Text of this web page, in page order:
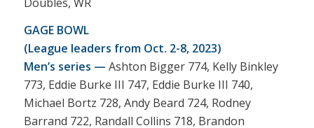
GAGE BOWL
(League leaders from Oct. 2-8, 2023)
Men’s series — Ashton Bigger 774, Kelly Binkley
773, Eddie Burke III 747, Eddie Burke III 740,
Michael Bortz 728, Andy Beard 724, Rodney
Barrand 722, Randall Collins 718, Brandon